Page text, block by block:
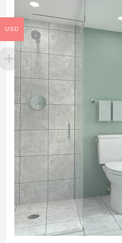
USD